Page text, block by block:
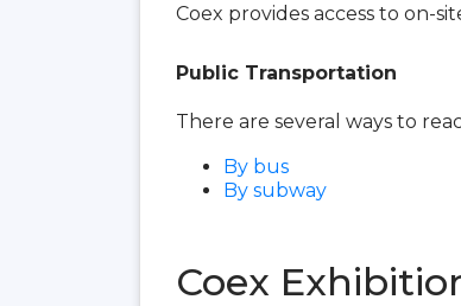
Coex provides access to on-
Public Transportation
There are several ways to
By bus
By subway
Coex